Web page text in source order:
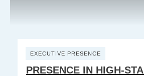
EXECUTIVE PRESENCE
PRESENCE IN HIGH-